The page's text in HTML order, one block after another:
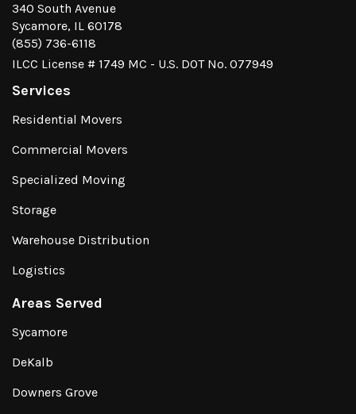
340 South Avenue
Sycamore, IL 60178
(855) 736-6118
ILCC License # 1749 MC - U.S. DOT No. 077949
Services
Residential Movers
Commercial Movers
Specialized Moving
Storage
Warehouse Distribution
Logistics
Areas Served
Sycamore
DeKalb
Downers Grove